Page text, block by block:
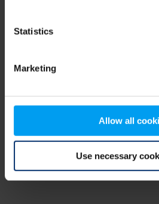
Statistics
Marketing
Allow all
Use necessary